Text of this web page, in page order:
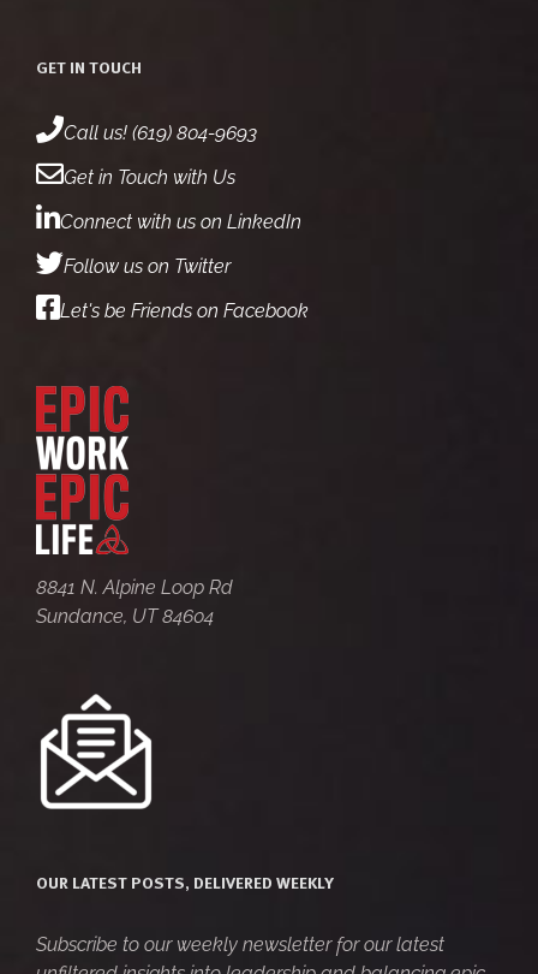
GET IN TOUCH
Call us! (619) 804-9693
Get in Touch with Us
Connect with us on LinkedIn
Follow us on Twitter
Let's be Friends on Facebook
8841 N. Alpine Loop Rd
Sundance, UT 84604
OUR LATEST POSTS, DELIVERED WEEKLY
Subscribe to our weekly newsletter for our latest